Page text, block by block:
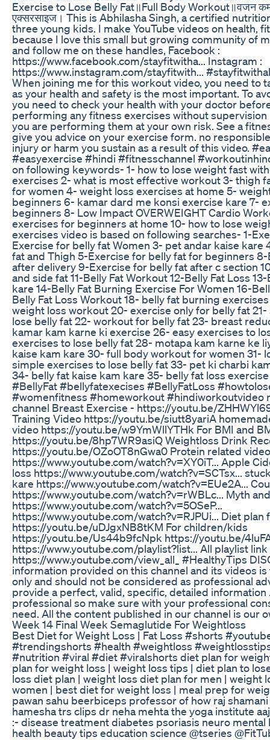
Exercise to Lose Belly Fat॥Full Body Workout॥वजन
एक्सरसाइज। This is Abhilasha Singh, a certified
three young kids. I make YouTube videos on health,
because I love this small but growing community of
and follow me on these handles, Facebook :
https://www.facebook.com/stayfitwitha... Instagram :
https://www.instagram.com/stayfitwith...
When joining me for this workout video, you need to
as your health and safety is the most important. To
you need to check your health with your doctor
performing any fitness exercises without supervision
you are performing them at your own risk. See a
give you advice on your exercise form. no
injury or harm you sustain as a result of this video.
#easyexercise #hindi #fitnesschannel
on following keywords- 1- how to lose weight fast
exercises 2- what is most effective workout 3- thigh
for women 4- weight loss exercises at home 5-
beginners 6- kamar dard me konsi exercise kare 7-
beginners 8- Low Impact OVERWEIGHT Cardio
exercises for beginners at home 10- how to lose
exercises video is based on following searches- 1-
Exercise for belly fat Women 3- pet andar kaise kare
fat and Thigh 5-Exercise for belly fat for beginners
after delivery 9-Exercise for belly fat after c section
and side fat 11-Belly Fat Workout 12-Belly Fat Loss
kare 14-Belly Fat Burning Exercise For Women 16-
Belly Fat Loss Workout 18- belly fat burning
weight loss workout 20- exercise only for belly fat
lose belly fat 22- workout for belly fat 23- breast
kamar kam karne ki exercise 26- easy exercises to
exercises to lose belly fat 28- motapa kam karne ke
kaise kam kare 30- full body workout for women 31-
simple exercises to lose belly fat 33- pet ki charbi
34- belly fat kaise kam kare 35- belly fat loss
#BellyFat #bellyfatexecises #BellyFatLoss
#womenfitness #homeworkout #hindiworkoutvideo
channel Breast Exercise - https://youtu.be/
Training Video https://youtu.be/siutt8yariA
video https://youtu.be/w9YmWllYTHk For BMI and
https://youtu.be/8hp7WR9asiQ Weightloss Drink
https://youtu.be/OZoOT8nGwa0 Protein related
https://www.youtube.com/watch?v=XY0iT... Apple
loss https://www.youtube.com/watch?v=SCTsx...
kare https://www.youtube.com/watch?v=EUe2A...
https://www.youtube.com/watch?v=rWBLc... Myth
https://www.youtube.com/watch?v=5OSeP...
https://www.youtube.com/watch?v=RJPUi... Diet
https://youtu.be/uDJgxNB8tKM For children/kids
https://youtu.be/Us44b9fcNpk https://youtu.be/
https://www.youtube.com/playlist?list... All playlist link
https://www.youtube.com/view_all_ #HealthyTips
information provided on this channel and its videos
only and should not be considered as professional
provide a perfect, valid, specific, detailed information
professional so make sure with your professional
need. All the content published in our channel is our
Week 14 Final Week Semaglutide For Weightloss
Best Diet for Weight Loss | Fat Loss #shorts
#trendingshorts #health #weightloss
#nutrition #viral #diet #viralshorts diet plan for
plan for weight loss | weight loss tips | diet plan to
loss diet plan | weight loss diet plan for men | weight
women | best diet for weight loss | meal prep for
pawan sahu beerbiceps professor of how raj
hamesha trs clips dr neha mehta the yoga institute
:- disease treatment diabetes psoriasis neuro mental
health beauty tips education science @tseries